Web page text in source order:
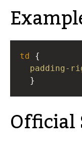
td
padding-
  }
Official